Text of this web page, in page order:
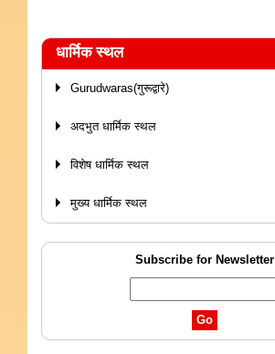
धार्मिक स्थल
Gurudwaras(गुरूद्वारे)
अदभुत धार्मिक स्थल
विशेष धार्मिक स्थल
मुख्य धार्मिक स्थल
Subscribe for Newsletter